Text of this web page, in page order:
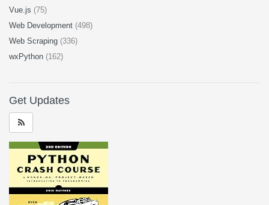
Vue.js (75)
Web Development (498)
Web Scraping (336)
wxPython (162)
Get Updates